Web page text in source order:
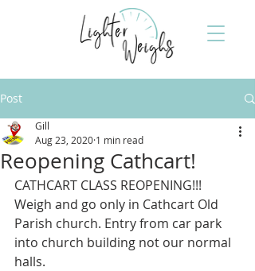
Post
Reopening Cathcart!
Gill
Aug 23, 2020 1 min read
CATHCART CLASS REOPENING!!!
Weigh and go only in Cathcart Old
Parish church. Entry from car park
into church building not our normal
halls.